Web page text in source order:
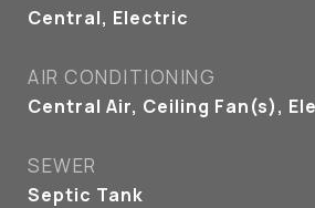
Central, Electric
AIR CONDITIONING
Central Air, Ceiling Fan(s),
SEWER
Septic Tank